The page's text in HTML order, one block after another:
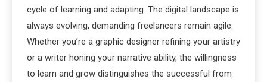
cycle of learning and adapting. The digital landscape is
always evolving, demanding freelancers remain agile.
Whether you’re a graphic designer refining your artistry
or a writer honing your narrative ability, the willingness
to learn and grow distinguishes the successful from